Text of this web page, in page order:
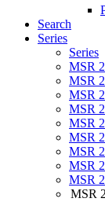
Search
Series
Series
MSR
MSR
MSR
MSR
MSR
MSR
MSR
MSR
MSR
MSR